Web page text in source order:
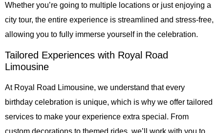
Whether you’re going to multiple locations or just enjoying a
city tour, the entire experience is streamlined and stress-free,
allowing you to fully immerse yourself in the celebration.
Tailored Experiences with Royal Road
Limousine
At Royal Road Limousine, we understand that every
birthday celebration is unique, which is why we offer tailored
services to make your experience extra special. From
custom decorations to themed rides, we’ll work with you to